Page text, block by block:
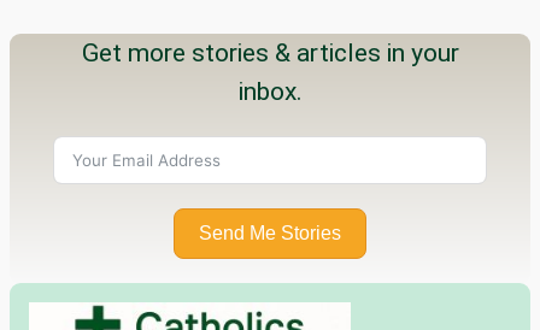
Get more stories & articles in your
inbox.
Send Me Stories